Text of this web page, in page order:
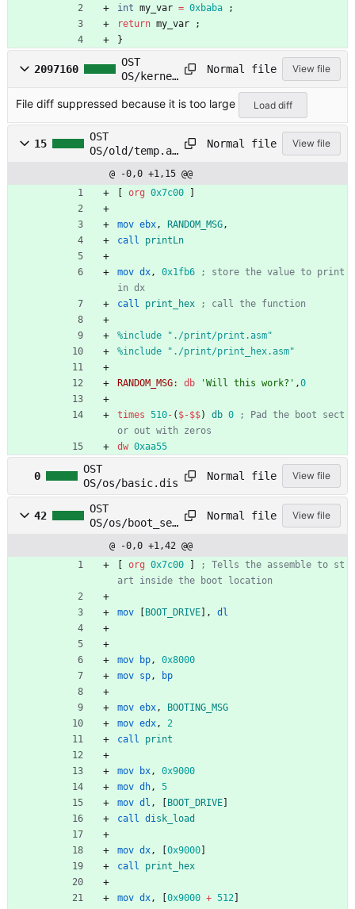
int my_var = 0xbaba
;
return my_var
;
}
2097160
OST
OS/kernel
s
Normal file View file
File diff suppressed because it is too large Load diff
15
OST
OS/old/temp.as
Normal file View file
@ -0,0 +1,15 @@
org 0x7c00
mov ebx, RANDOM_MSG,
call
printLn
mov dx, 0x1fb6
; store the value to print
in dx
call
print_hex ; call the function
%include "./print/print.asm"
%include "./print/print_hex.asm"
RANDOM_MSG: db 'Will this work?' ,0
times 510- ( $-$$) db 0
; Pad the boot sect
or out with zeros
dw 0xaa55
0
OST
OS/os/basic.dis
Normal file View file
42
OST
OS/os/boot_sec
Normal file View file
@ -0,0 +1,42 @@
org 0x7c00
; Tells the assemble to st
art inside the boot location
mov BOOT_DRIVE ], dl
mov bp,
0x8000
mov sp, bp
mov ebx,
BOOTING_MSG
mov edx,
2
call
print
mov bx,
0x9000
mov dh,
5
mov dl , BOOT_DRIVE
call disk_load
mov dx, 0x9000
call
print_hex
mov dx, 0x9000 + 512